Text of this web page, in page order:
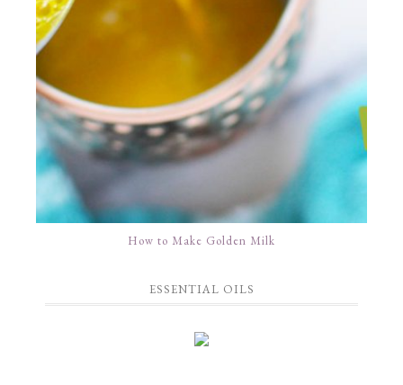
How to Make Golden Milk
ESSENTIAL OILS